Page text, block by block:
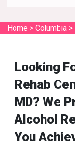
Home > Columbia >
Looking
Rehab
MD? We
Alcohol
You